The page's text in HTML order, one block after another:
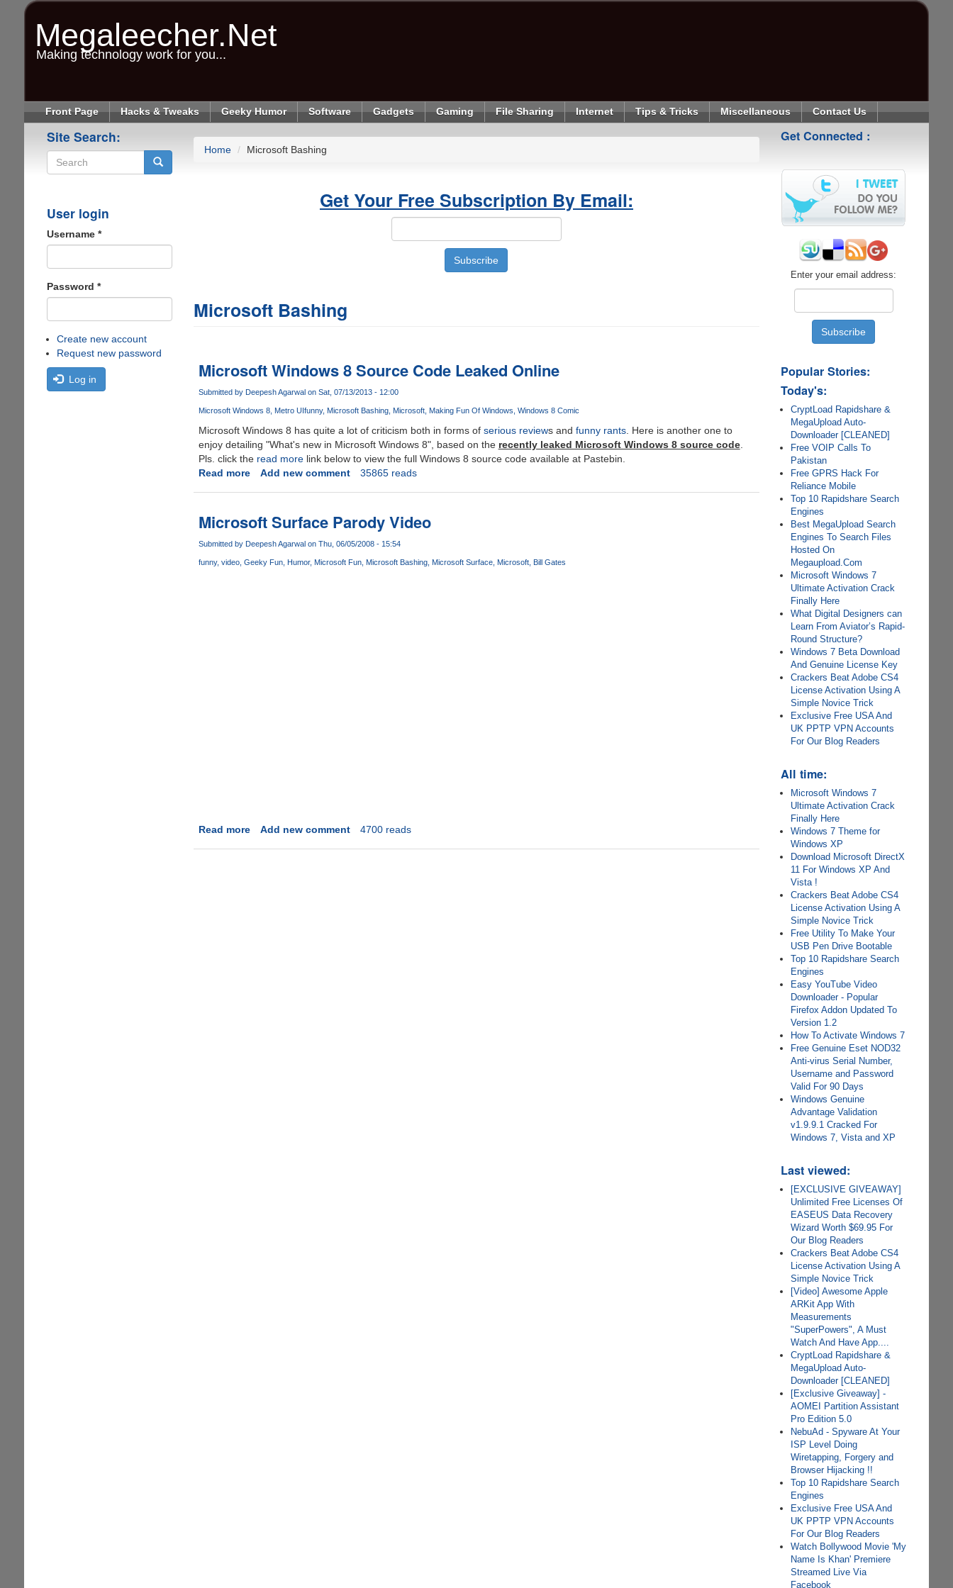
Megaleecher.Net
Making technology work for you...
Front Page Hacks & Tweaks Geeky Humor Software Gadgets Gaming File Sharing Internet Tips & Tricks Miscellaneous Contact Us
Site Search:
User login
Username *
Password *
Create new account
Request new password
Log in
Home Microsoft Bashing
Get Your Free Subscription By Email:
Microsoft Bashing
Microsoft Windows 8 Source Code Leaked Online
Submitted by Deepesh Agarwalon Sat, 07/13/2013 - 12:00
Microsoft Windows 8 Metro UIfunny Microsoft Bashing Microsoft Making Fun Of Windows Windows 8 Comic
Microsoft Windows 8 has quite a lot of criticism both in forms of serious reviews and funny rants. Here is another one to
enjoy detailing "What's new in Microsoft Windows 8", based on the recently leaked Microsoft Windows 8 source code.
Pls. click the read morelink below to view the full Windows 8 source code available at Pastebin.
Read moreabout
Source
Code
Leaked
Add new comment 35865 reads
Microsoft Surface Parody Video
Submitted by Deepesh Agarwalon Thu, 06/05/2008 - 15:54
funny video Geeky Fun Humor Microsoft Fun Microsoft Bashing Microsoft Surface Microsoft Bill Gates
Read moreabout
Add new comment 4700 reads
Get Connected :
Enter your email address:
Popular Stories:
Today's:
CryptLoad Rapidshare &
MegaUpload Auto-
Downloader [CLEANED]
Free VOIP Calls To
Pakistan
Free GPRS Hack For
Reliance Mobile
Top 10 Rapidshare Search
Engines
Best MegaUpload Search
Engines To Search Files
Hosted On
Megaupload.Com
Microsoft Windows 7
Ultimate Activation Crack
Finally Here
What Digital Designers can
Learn From Aviator’s Rapid-
Round Structure?
Windows 7 Beta Download
And Genuine License Key
Crackers Beat Adobe CS4
License Activation Using A
Simple Novice Trick
Exclusive Free USA And
UK PPTP VPN Accounts
For Our Blog Readers
All time:
Microsoft Windows 7
Ultimate Activation Crack
Finally Here
Windows 7 Theme for
Windows XP
Download Microsoft DirectX
11 For Windows XP And
Vista !
Crackers Beat Adobe CS4
License Activation Using A
Simple Novice Trick
Free Utility To Make Your
USB Pen Drive Bootable
Top 10 Rapidshare Search
Engines
Easy YouTube Video
Downloader - Popular
Firefox Addon Updated To
Version 1.2
How To Activate Windows 7
Free Genuine Eset NOD32
Anti-virus Serial Number,
Username and Password
Valid For 90 Days
Windows Genuine
Advantage Validation
v1.9.9.1 Cracked For
Windows 7, Vista and XP
Last viewed:
[EXCLUSIVE GIVEAWAY]
Unlimited Free Licenses Of
EASEUS Data Recovery
Wizard Worth $69.95 For
Our Blog Readers
Crackers Beat Adobe CS4
License Activation Using A
Simple Novice Trick
[Video] Awesome Apple
ARKit App With
Measurements
"SuperPowers", A Must
Watch And Have App....
CryptLoad Rapidshare &
MegaUpload Auto-
Downloader [CLEANED]
[Exclusive Giveaway] -
AOMEI Partition Assistant
Pro Edition 5.0
NebuAd - Spyware At Your
ISP Level Doing
Wiretapping, Forgery and
Browser Hijacking !!
Top 10 Rapidshare Search
Engines
Exclusive Free USA And
UK PPTP VPN Accounts
For Our Blog Readers
Watch Bollywood Movie 'My
Name Is Khan' Premiere
Streamed Live Via
Facebook